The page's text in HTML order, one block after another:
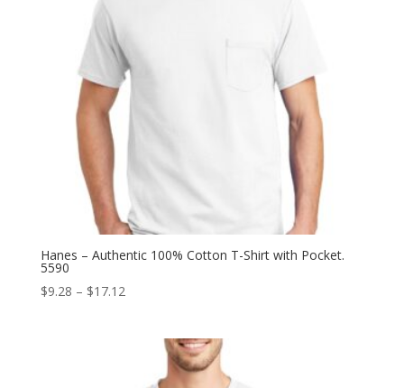
Hanes – Authentic 100% Cotton T-Shirt with Pocket.
5590
$9.28 – $17.12Price
through